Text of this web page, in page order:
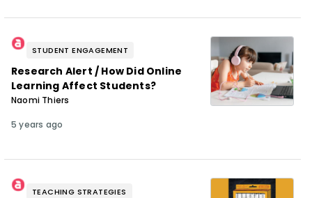
STUDENT ENGAGEMENT
Research Alert / How Did Online
Learning Affect Students?
Naomi Thiers
5 years ago
TEACHING STRATEGIES